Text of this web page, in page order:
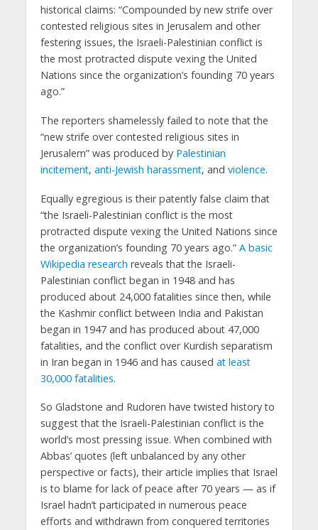
historical claims: “Compounded by new strife over
contested religious sites in Jerusalem and other
festering issues, the Israeli-Palestinian conflict is
the most protracted dispute vexing the United
Nations since the organization’s founding 70 years
ago.”
The reporters shamelessly failed to note that the
“new strife over contested religious sites in
Jerusalem” was produced by Palestinian
incitement, anti-Jewish harassment, and violence.
Equally egregious is their patently false claim that
“the Israeli-Palestinian conflict is the most
protracted dispute vexing the United Nations since
the organization’s founding 70 years ago.” A basic
Wikipedia research reveals that the Israeli-
Palestinian conflict began in 1948 and has
produced about 24,000 fatalities since then, while
the Kashmir conflict between India and Pakistan
began in 1947 and has produced about 47,000
fatalities, and the conflict over Kurdish separatism
in Iran began in 1946 and has caused at least
30,000 fatalities.
So Gladstone and Rudoren have twisted history to
suggest that the Israeli-Palestinian conflict is the
world’s most pressing issue. When combined with
Abbas’ quotes (left unbalanced by any other
perspective or facts), their article implies that Israel
is to blame for lack of peace after 70 years — as if
Israel hadn’t participated in numerous peace
efforts and withdrawn from conquered territories